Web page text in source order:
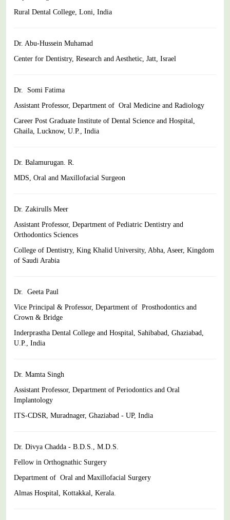
Rural Dental College, Loni, India
Dr. Abu-Hussein Muhamad
Center for Dentistry, Research and Aesthetic, Jatt, Israel
Dr. Somi Fatima
Assistant Professor, Department of Oral Medicine and Radiology
Career Post Graduate Institute of Dental Science and Hospital,
Ghaila, Lucknow, U.P., India
Dr. Balamurugan. R.
MDS, Oral and Maxillofacial Surgeon
Dr. Zakirulls Meer
Assistant Professor, Department of Pediatric Dentistry and
Orthodontics Sciences
College of Dentistry, King Khalid University, Abha, Aseer, Kingdom
of Saudi Arabia
Dr. Geeta Paul
Vice Principal & Professor, Department of Prosthodontics and
Crown & Bridge
Inderprastha Dental College and Hospital, Sahibabad, Ghaziabad,
U.P., India
Dr. Mamta Singh
Assistant Professor, Department of Periodontics and Oral
Implantology
ITS-CDSR, Muradnager, Ghaziabad - UP, India
Dr. Divya Chadda - B.D.S., M.D.S.
Fellow in Orthognathic Surgery
Department of Oral and Maxillofacial Surgery
Almas Hospital, Kottakkal, Kerala.